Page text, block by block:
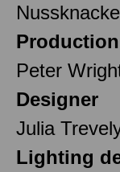
Peter
Designer
Julia
Lighting